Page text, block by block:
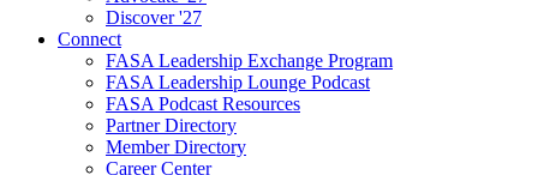
Discover '27
Connect
FASA Leadership Exchange Program
FASA Leadership Lounge Podcast
FASA Podcast Resources
Partner Directory
Member Directory
Career Center